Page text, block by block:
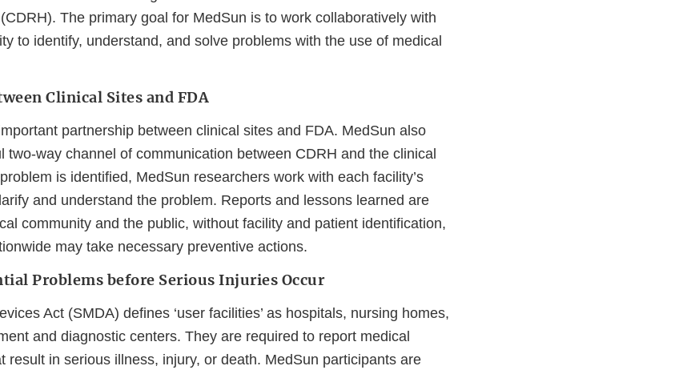
The primary goal for MedSun is to work collaboratively with
to identify, understand, and solve problems with the use of medical
Clinical Sites and FDA
partnership between clinical sites and FDA. MedSun also
two-way channel of communication between CDRH and the clinical
is identified, MedSun researchers work with each facility’s
and understand the problem. Reports and lessons learned are
community and the public, without facility and patient identification,
may take necessary preventive actions.
Problems before Serious Injuries Occur
Act (SMDA) defines ‘user facilities’ as hospitals, nursing homes,
and diagnostic centers. They are required to report medical
result in serious illness, injury, or death. MedSun participants are